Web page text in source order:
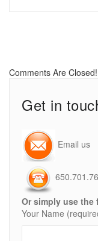
Comments Are
Get in
Email us
Or simply use the
Your Name